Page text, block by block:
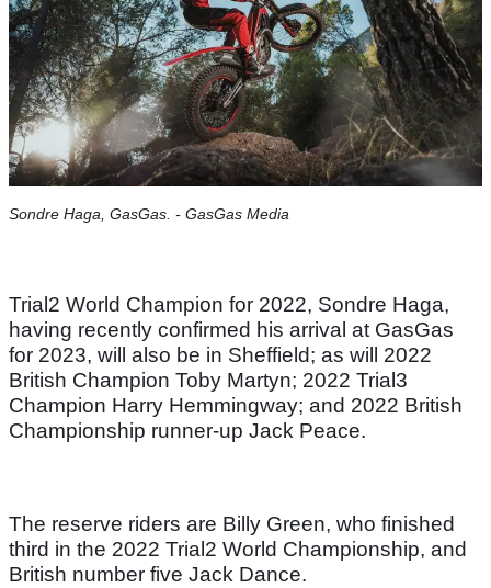
Sondre Haga, GasGas. - GasGas Media
Trial2 World Champion for 2022, Sondre Haga,
having recently confirmed his arrival at GasGas
for 2023, will also be in Sheffield; as will 2022
British Champion Toby Martyn; 2022 Trial3
Champion Harry Hemmingway; and 2022 British
Championship runner-up Jack Peace.
The reserve riders are Billy Green, who finished
third in the 2022 Trial2 World Championship, and
British number five Jack Dance.